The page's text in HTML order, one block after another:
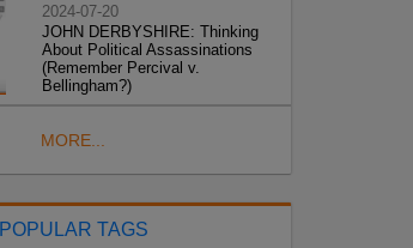
2024-07-20
JOHN DERBYSHIRE: Thinking
About Political Assassinations
(Remember Percival v.
Bellingham?)
MORE...
POPULAR TAGS